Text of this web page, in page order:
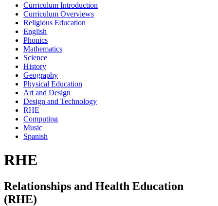
Curriculum Introduction
Curriculum Overviews
Religious Education
English
Phonics
Mathematics
Science
History
Geography
Physical Education
Art and Design
Design and Technology
RHE
Computing
Music
Spanish
RHE
Relationships and Health Education
(RHE)